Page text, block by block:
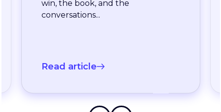
A long-standing XTM customer
just moved off a legacy Drupal
Read article